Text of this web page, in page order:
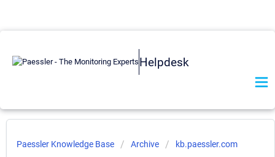
Helpdesk
Paessler Knowledge Base Archive kb.paessler.com